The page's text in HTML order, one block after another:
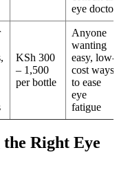
eye doctor
KSh 300
– 1,500
per bottle
Anyone
wanting
easy, low-
cost ways
to ease
eye
fatigue
Right Eye